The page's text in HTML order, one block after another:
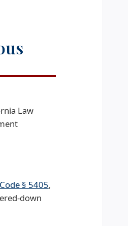
Law
§ 5405,
down